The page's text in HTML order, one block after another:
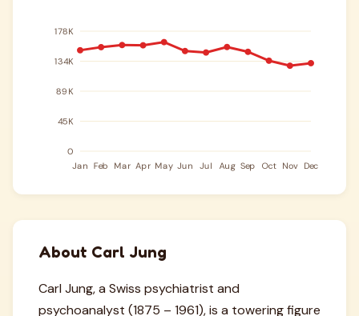
About Carl Jung
Carl Jung, a Swiss psychiatrist and
psychoanalyst (1875 – 1961), is a towering figure